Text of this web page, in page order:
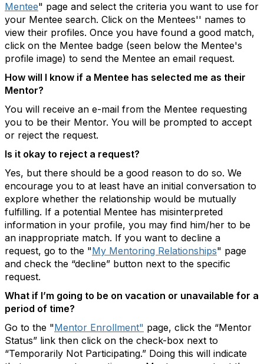
Mentee" page and select the criteria you want to use for
your Mentee search. Click on the Mentees'' names to
view their profiles. Once you have found a good match,
click on the Mentee badge (seen below the Mentee's
profile image) to send the Mentee an email request.
How will I know if a Mentee has selected me as their
Mentor?
You will receive an e-mail from the Mentee requesting
you to be their Mentor. You will be prompted to accept
or reject the request.
Is it okay to reject a request?
Yes, but there should be a good reason to do so. We
encourage you to at least have an initial conversation to
explore whether the relationship would be mutually
fulfilling. If a potential Mentee has misinterpreted
information in your profile, you may find him/her to be
an inappropriate match. If you want to decline a
request, go to the "My Mentoring Relationships" page
and check the “decline” button next to the specific
request.
What if I’m going to be on vacation or unavailable for a
period of time?
Go to the "Mentor Enrollment" page, click the “Mentor
Status” link then click on the check-box next to
“Temporarily Not Participating.” Doing this will indicate